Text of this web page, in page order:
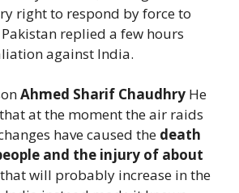
right to respond by force to
replied a few hours
against India.
Ahmed Sharif Chaudhry He
at the moment the air raids
have caused the death
and the injury of about
will probably increase in the